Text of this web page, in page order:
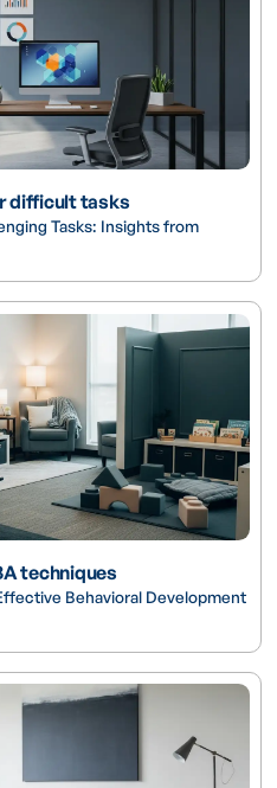
difficult tasks
Tasks: Insights from
techniques
Behavioral Development